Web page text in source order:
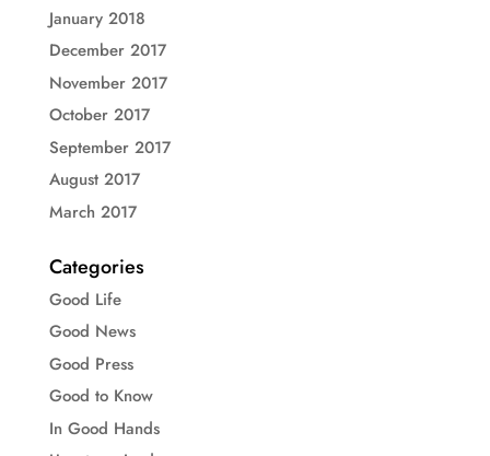
January 2018
December 2017
November 2017
October 2017
September 2017
August 2017
March 2017
Categories
Good Life
Good News
Good Press
Good to Know
In Good Hands